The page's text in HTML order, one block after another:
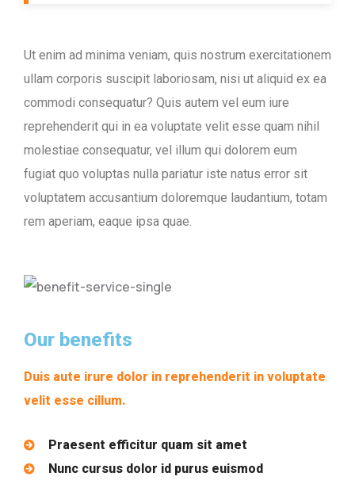
Ut enim ad minima veniam, quis nostrum exercitationem
ullam corporis suscipit laboriosam, nisi ut aliquid ex ea
commodi consequatur? Quis autem vel eum iure
reprehenderit qui in ea voluptate velit esse quam nihil
molestiae consequatur, vel illum qui dolorem eum
fugiat quo voluptas nulla pariatur iste natus error sit
voluptatem accusantium doloremque laudantium, totam
rem aperiam, eaque ipsa quae.
Our benefits
Duis aute irure dolor in reprehenderit in voluptate
velit esse cillum.
Praesent efficitur quam sit amet
Nunc cursus dolor id purus euismod